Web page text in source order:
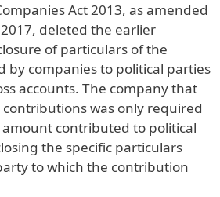
Act 2013, as amended
deleted the earlier
of particulars of the
by companies to political parties
accounts. The company that
was only required
contributed to political
the specific particulars
to which the contribution